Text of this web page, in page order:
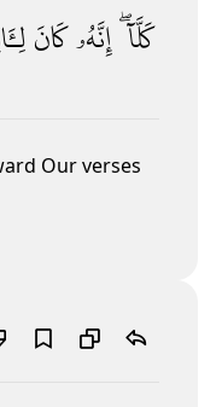
كَلَّآ ۖإِنَّهُۥكَانَ
Our verses